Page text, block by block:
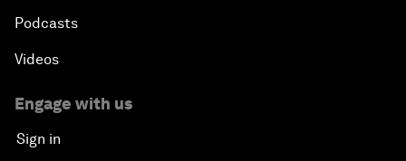
Podcasts
Videos
Engage with us
Sign in